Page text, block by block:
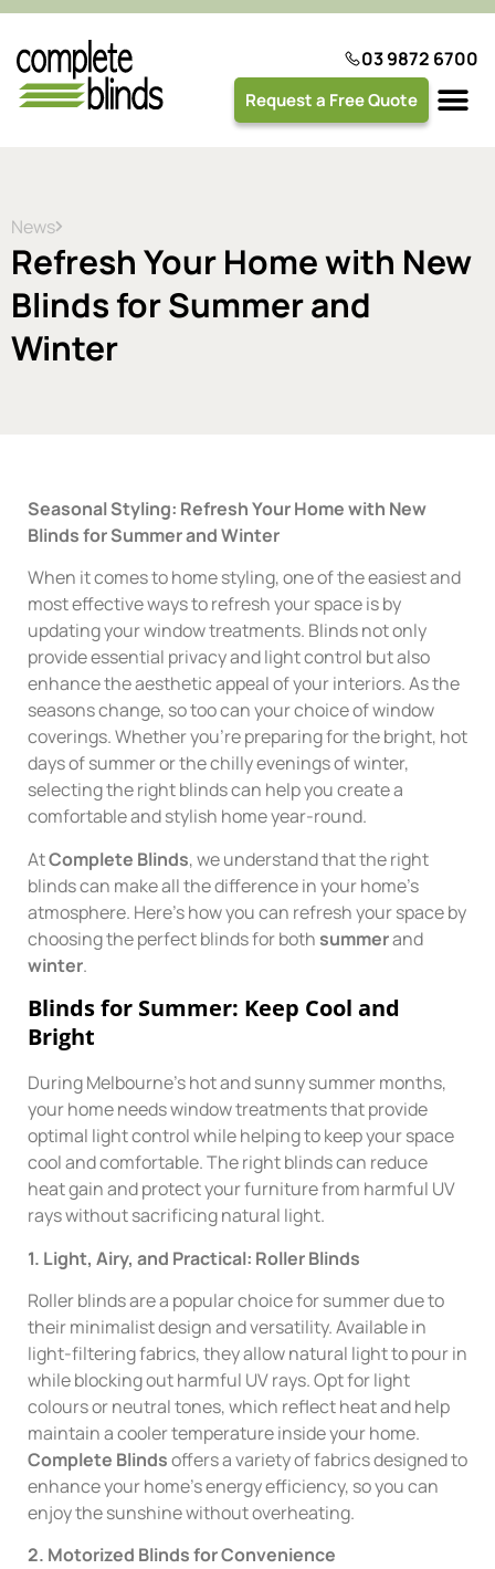
03 9872 6700
Request a Free Quote
News
Refresh Your Home with New
Blinds for Summer and
Winter
Seasonal Styling: Refresh Your Home with New
Blinds for Summer and Winter
When it comes to home styling, one of the easiest and
most effective ways to refresh your space is by
updating your window treatments. Blinds not only
provide essential privacy and light control but also
enhance the aesthetic appeal of your interiors. As the
seasons change, so too can your choice of window
coverings. Whether you’re preparing for the bright, hot
days of summer or the chilly evenings of winter,
selecting the right blinds can help you create a
comfortable and stylish home year-round.
AtComplete Blinds, we understand that the right
blinds can make all the difference in your home’s
atmosphere. Here’s how you can refresh your space by
choosing the perfect blinds for both summerand
winter.
Blinds for Summer: Keep Cool and
Bright
During Melbourne’s hot and sunny summer months,
your home needs window treatments that provide
optimal light control while helping to keep your space
cool and comfortable. The right blinds can reduce
heat gain and protect your furniture from harmful UV
rays without sacrificing natural light.
1. Light, Airy, and Practical: Roller Blinds
Roller blinds are a popular choice for summer due to
their minimalist design and versatility. Available in
light-filtering fabrics, they allow natural light to pour in
while blocking out harmful UV rays. Opt for light
colours or neutral tones, which reflect heat and help
maintain a cooler temperature inside your home.
Complete Blindsoffers a variety of fabrics designed to
enhance your home’s energy efficiency, so you can
enjoy the sunshine without overheating.
2. Motorized Blinds for Convenience